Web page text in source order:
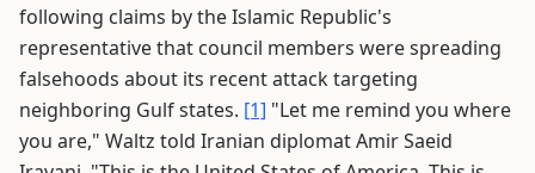
following claims by the Islamic Republic's
representative that council members were spreading
falsehoods about its recent attack targeting
neighboring Gulf states. [1] "Let me remind you where
you are," Waltz told Iranian diplomat Amir Saeid